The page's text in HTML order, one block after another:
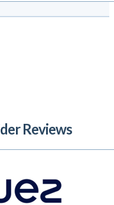
Reviews